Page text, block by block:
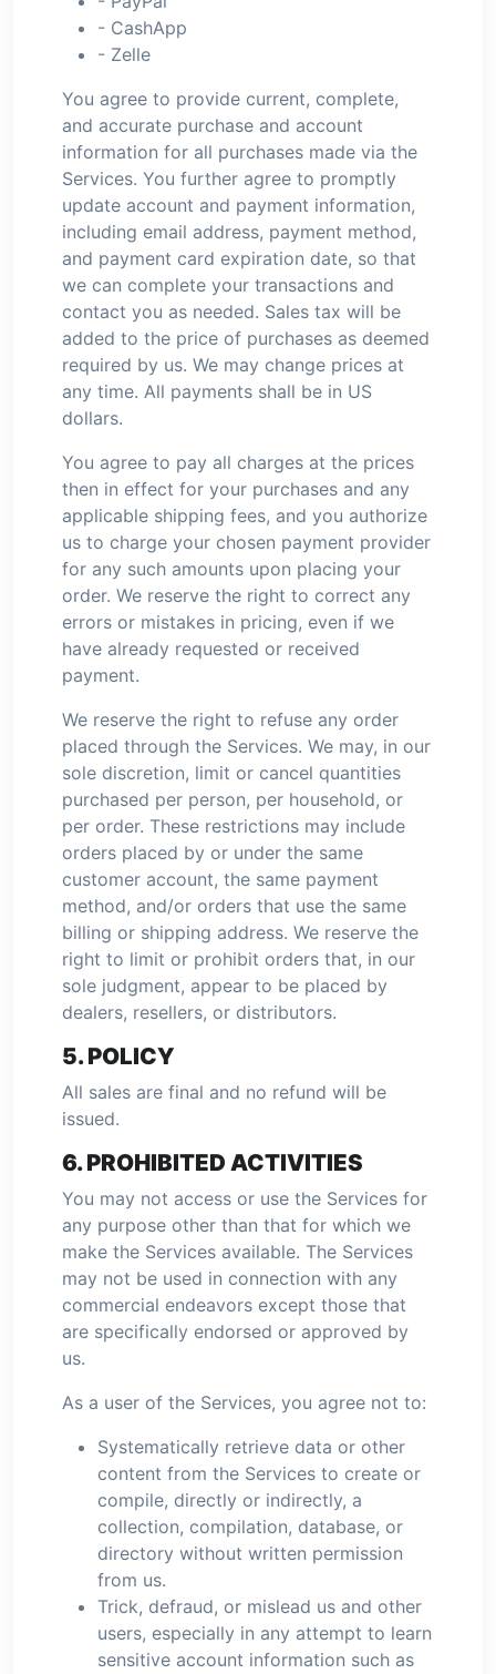
- CashApp
- Zelle
You agree to provide current, complete,
and accurate purchase and account
information for all purchases made via the
Services. You further agree to promptly
update account and payment information,
including email address, payment method,
and payment card expiration date, so that
we can complete your transactions and
contact you as needed. Sales tax will be
added to the price of purchases as deemed
required by us. We may change prices at
any time. All payments shall be in US
dollars.
You agree to pay all charges at the prices
then in effect for your purchases and any
applicable shipping fees, and you authorize
us to charge your chosen payment provider
for any such amounts upon placing your
order. We reserve the right to correct any
errors or mistakes in pricing, even if we
have already requested or received
payment.
We reserve the right to refuse any order
placed through the Services. We may, in our
sole discretion, limit or cancel quantities
purchased per person, per household, or
per order. These restrictions may include
orders placed by or under the same
customer account, the same payment
method, and/or orders that use the same
billing or shipping address. We reserve the
right to limit or prohibit orders that, in our
sole judgment, appear to be placed by
dealers, resellers, or distributors.
5. POLICY
All sales are final and no refund will be
issued.
6. PROHIBITED ACTIVITIES
You may not access or use the Services for
any purpose other than that for which we
make the Services available. The Services
may not be used in connection with any
commercial endeavors except those that
are specifically endorsed or approved by
us.
As a user of the Services, you agree not to:
Systematically retrieve data or other
content from the Services to create or
compile, directly or indirectly, a
collection, compilation, database, or
directory without written permission
from us.
Trick, defraud, or mislead us and other
users, especially in any attempt to learn
sensitive account information such as